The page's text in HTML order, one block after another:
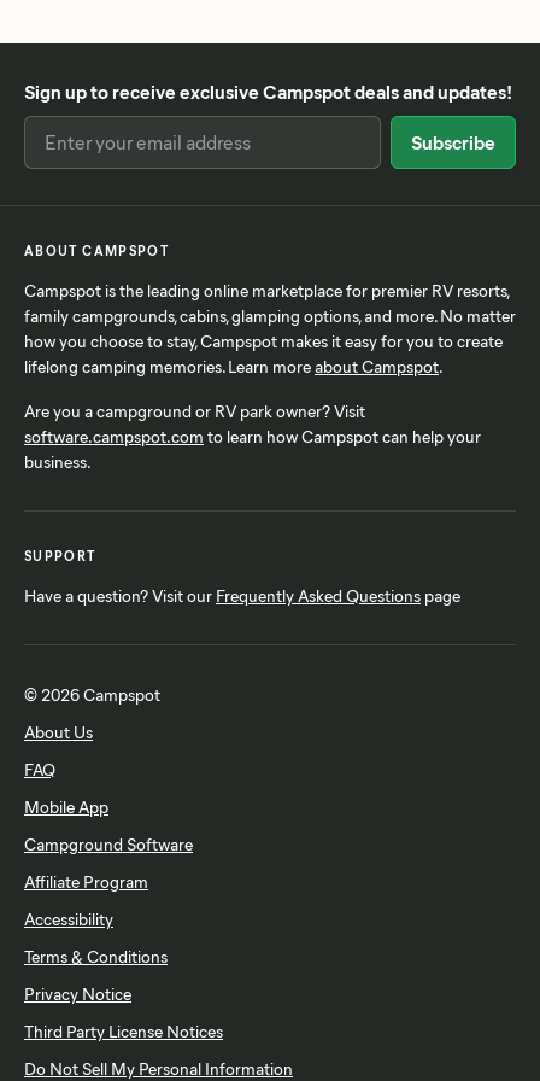
Sign up to receive exclusive Campspot deals and updates!
ABOUT CAMPSPOT
Campspot is the leading online marketplace for premier RV resorts,
family campgrounds, cabins, glamping options, and more. No matter
how you choose to stay, Campspot makes it easy for you to create
lifelong camping memories. Learn moreabout Campspot.
Are you a campground or RV park owner? Visit
software.campspot.com to learn how Campspot can help your
business.
SUPPORT
Have a question? Visit our Frequently Asked Questions page
© 2026 Campspot
About Us
FAQ
Mobile App
Campground Software
Affiliate Program
Accessibility
Terms & Conditions
Privacy Notice
Third Party License Notices
Do Not Sell My Personal Information